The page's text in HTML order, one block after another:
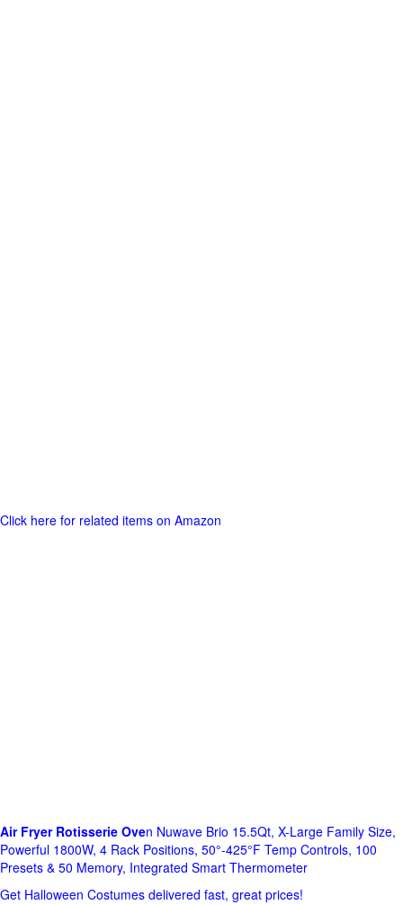
Click here for related items on Amazon
Air Fryer Rotisserie Oven Nuwave Brio 15.5Qt, X-Large Family Size,
Powerful 1800W, 4 Rack Positions, 50°-425°F Temp Controls, 100
Presets & 50 Memory, Integrated Smart Thermometer
Get Halloween Costumes delivered fast, great prices!